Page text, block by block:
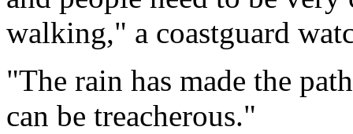
walking," a coastguard
"The rain has made the
can be treacherous."